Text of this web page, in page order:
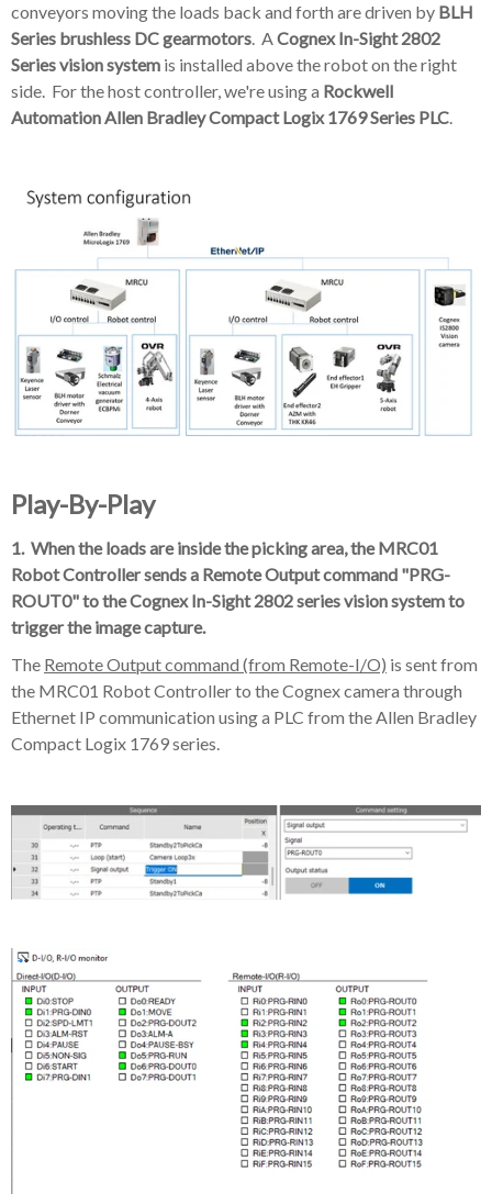
conveyors moving the loads back and forth are driven by BLH
Series brushless DC gearmotors. ACognex In-Sight 2802
Seriesvision system is installed above the robot on the right
side. For the host controller, we're using a Rockwell
Automation Allen Bradley Compact Logix 1769 Series PLC.
Play-By-Play
1. When the loads are inside the picking area, the MRC01
Robot Controller sends a Remote Output command "PRG-
ROUT0" to the Cognex In-Sight 2802 series vision system to
trigger the image capture.
The Remote Output command (from Remote-I/O) is sent from
the MRC01 Robot Controller to the Cognex camera through
Ethernet IP communication using a PLC from the Allen Bradley
Compact Logix 1769 series.